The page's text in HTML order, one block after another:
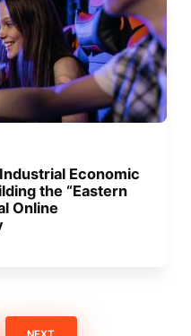
Economic
the “Eastern
Online